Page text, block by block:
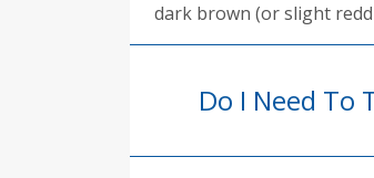
dark brown (or slight
Do I Need To